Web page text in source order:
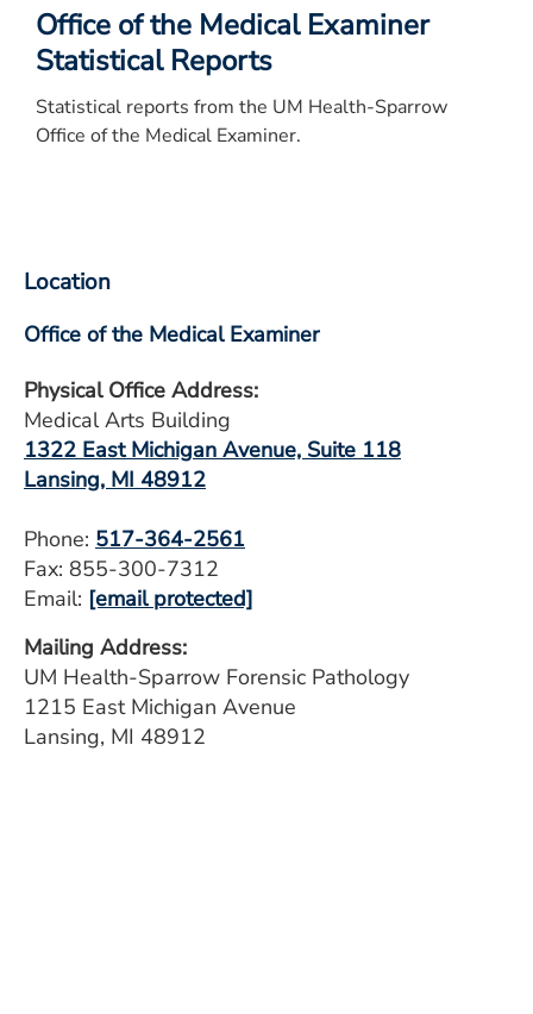
Office of the Medical Examiner
Statistical Reports
Statistical reports from the UM Health-Sparrow
Office of the Medical Examiner.
Location
Office of the Medical Examiner
Physical Office Address:
Medical Arts Building
1322 East Michigan Avenue, Suite 118
Lansing, MI 48912
Phone: 517-364-2561
Fax: 855-300-7312
Email: [email protected]
Mailing Address:
UM Health-Sparrow Forensic Pathology
1215 East Michigan Avenue
Lansing, MI 48912